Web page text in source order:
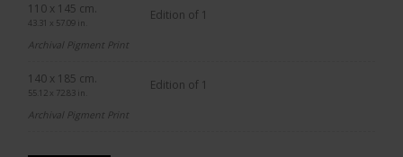
110 x 145 cm.
43.31 x 57.09 in.
Edition of 1
Archival Pigment Print
140 x 185 cm.
55.12 x 72.83 in.
Edition of 1
Archival Pigment Print